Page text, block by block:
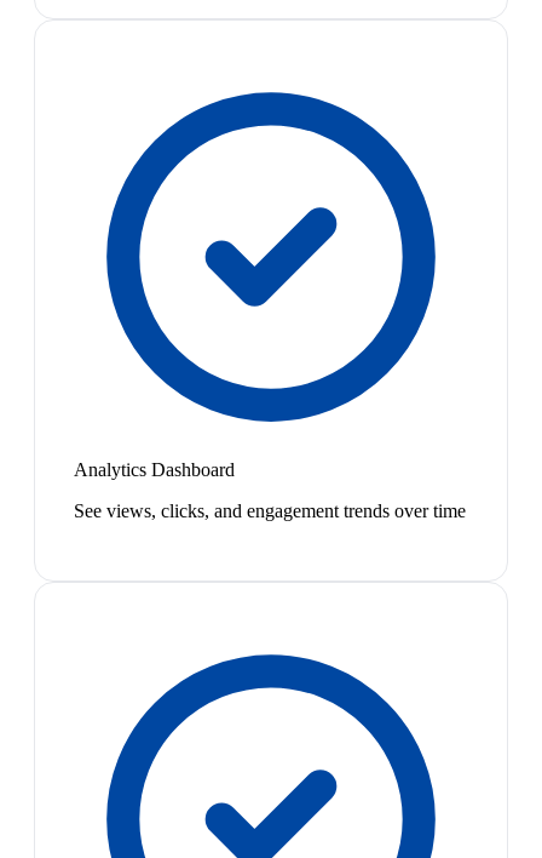
Analytics Dashboard
See views, clicks, and engagement trends over time